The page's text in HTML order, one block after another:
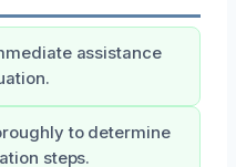
assistance
to determine
steps.